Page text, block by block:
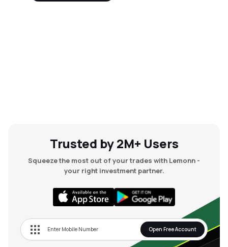
Trusted by 2M+ Users
Squeeze the most out of your trades with Lemonn -
your right investment partner.
Open Free Account